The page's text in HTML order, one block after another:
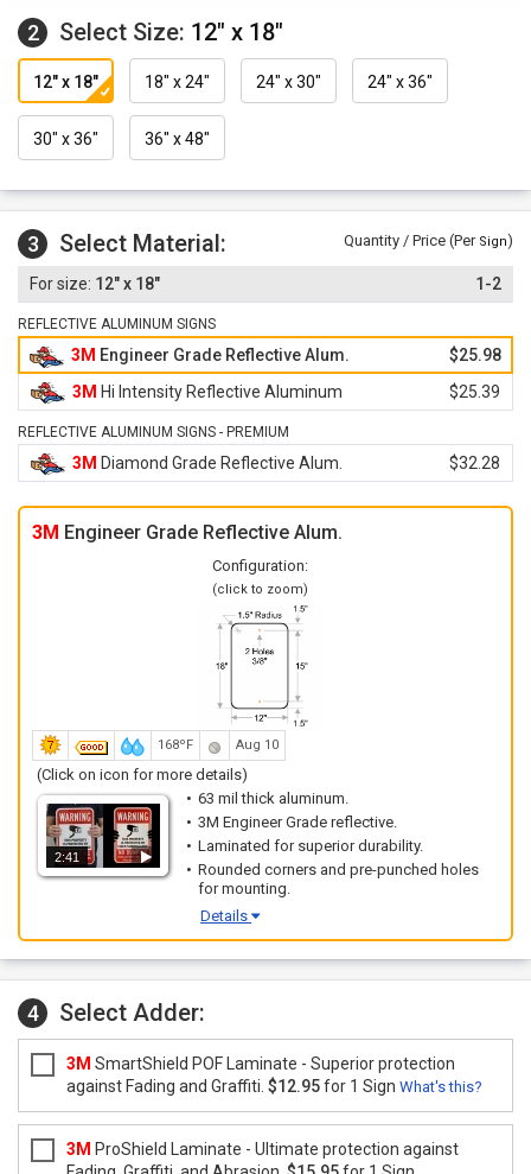
2 Select Size: 12" x 18"
12" x 18" 18" x 24" 24" x 30" 24" x 36"
30" x 36" 36" x 48"
3 Select Material: Quantity / Price (Per Sign)
12" x 18" 1-2
REFLECTIVE ALUMINUM SIGNS
3M Engineer Grade Reflective Alum.
$25.98
3M Hi Intensity Reflective Aluminum $25.39
REFLECTIVE ALUMINUM SIGNS - PREMIUM
3M Diamond Grade Reflective Alum. $32.28
3M Engineer Grade Reflective Alum.
Configuration:
(click to zoom)
168ºF Aug 10
(Click on icon for more details)
2:41
63 mil thick aluminum.
3M Engineer Grade reflective.
Laminated for superior durability.
Rounded corners and pre-punched holes
for mounting.
Details
4 Select Adder:
3M SmartShield POF Laminate - Superior protection
against Fading and Graffiti. $12.95for 1 Sign What's this?
3M ProShield Laminate - Ultimate protection against